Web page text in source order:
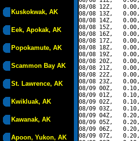
Kuskokwak, AK
Eek, Apokak, AK
Popokamute, AK
Scammon Bay AK
St. Lawrence, AK
Kwikluak, AK
Kawanak, AK
Apoon, Yukon, AK
08/08 12Z,
08/08 13Z,
08/08 14Z,
08/08 15Z,
08/08 16Z,
08/08 17Z,
08/08 18Z,
08/08 19Z,
08/08 20Z,
08/08 21Z,
08/08 22Z,
08/08 23Z,
08/09 00Z,
08/09 01Z,
08/09 02Z,
08/09 03Z,
08/09 04Z,
08/09 05Z,
08/09 06Z,
08/09 07Z,